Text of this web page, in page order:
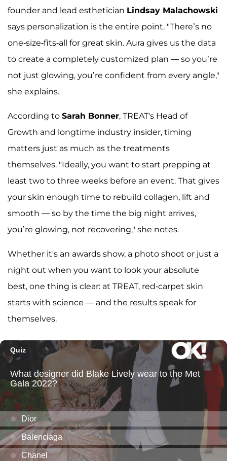
founder and lead esthetician Lindsay Malachowski
says personalization is the entire point. "There’s no
one-size-fits-all for great skin. Aura gives us the data
to create a completely customized plan — so you’re
not just glowing, you’re confident from every angle,"
she explains.
According to Sarah Bonner, TREAT's Head of
Growth and longtime industry insider, timing
matters just as much as the treatments
themselves. "Ideally, you want to start prepping at
least two to three weeks before an event. That gives
your skin enough time to rebuild collagen, lift and
smooth — so by the time the big night arrives,
you’re glowing, not recovering," she notes.
Whether it's an awards show, a photo shoot or just a
night out when you want to look your absolute
best, one thing is clear: at TREAT, red-carpet skin
starts with science — and the results speak for
themselves.